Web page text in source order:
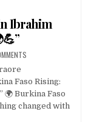
Ibrahim
Faso Rising:
🌍 Burkina Faso
changed with